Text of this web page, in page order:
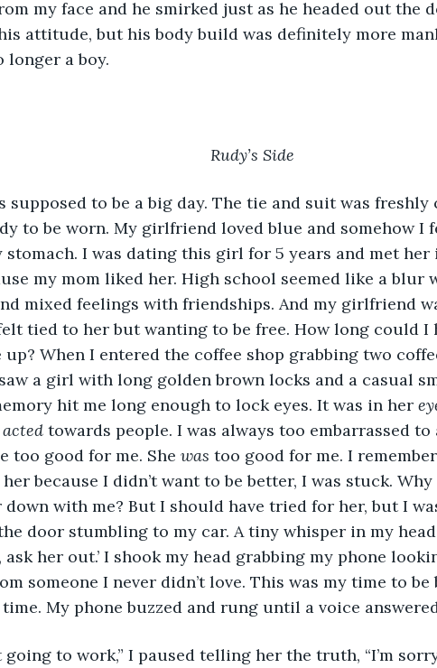
my face and he smirked just as he headed out the
attitude, but his body build was definitely more
longer a boy.
Rudy’s Side
supposed to be a big day. The tie and suit was freshly
to be worn. My girlfriend loved blue and somehow I
I was dating this girl for 5 years and met her
my mom liked her. High school seemed like a blur
mixed feelings with friendships. And my girlfriend
tied to her but wanting to be free. How long could I
When I entered the coffee shop grabbing two
a girl with long golden brown locks and a casual
hit me long enough to lock eyes. It was in her
acted towards people. I was always too embarrassed to
too good for me. She was too good for me. I
because I didn’t want to be better, I was stuck.
down with me? But I should have tried for her, but I
door stumbling to my car. A tiny whisper in my
ask her out.’ I shook my head grabbing my phone
someone I never didn’t love. This was my time to be
My phone buzzed and rung until a voice
going to work,” I paused telling her the truth, “I’m